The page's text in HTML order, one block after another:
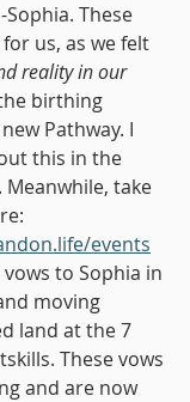
These
us, as we felt
reality in our
birthing
Pathway. I
this in the
take
events
to Sophia in
moving
land at the 7
These vows
and are now